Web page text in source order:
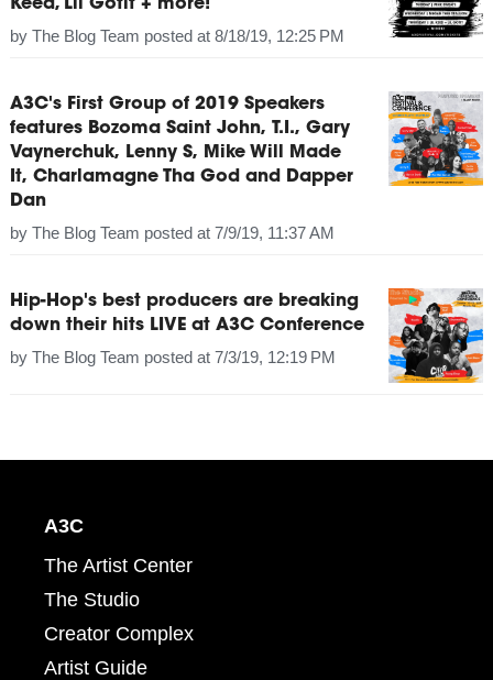
Keed, Lil Gotit + more!
by The Blog Team posted at 8/18/19, 12:25 PM
A3C's First Group of 2019 Speakers
features Bozoma Saint John, T.I., Gary
Vaynerchuk, Lenny S, Mike Will Made
It, Charlamagne Tha God and Dapper
Dan
by The Blog Team posted at 7/9/19, 11:37 AM
Hip-Hop's best producers are breaking
down their hits LIVE at A3C Conference
by The Blog Team posted at 7/3/19, 12:19 PM
A3C
The Artist Center
The Studio
Creator Complex
Artist Guide